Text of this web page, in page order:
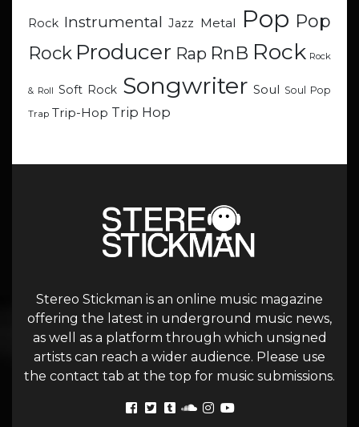
Rock Instrumental Jazz Metal Pop Pop
Rock Producer Rap RnB Rock Rock
& Roll Soft Rock Songwriter Soul Soul Pop
Trap Trip-Hop Trip Hop
Stereo Stickman is an online music magazine
offering the latest in underground music news,
as well as a platform through which unsigned
artists can reach a wider audience. Please use
the contact tab at the top for music submissions.